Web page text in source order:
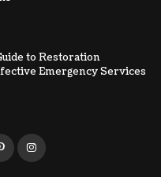
to Restoration
Emergency Services